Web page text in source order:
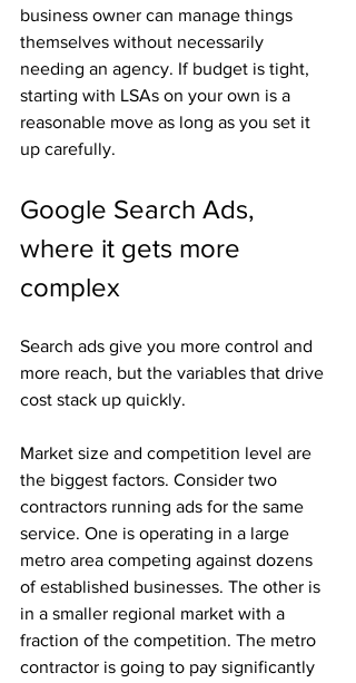
business owner can manage things
themselves without necessarily
needing an agency. If budget is tight,
starting with LSAs on your own is a
reasonable move as long as you set it
up carefully.
Google Search Ads,
where it gets more
complex
Search ads give you more control and
more reach, but the variables that drive
cost stack up quickly.
Market size and competition level are
the biggest factors. Consider two
contractors running ads for the same
service. One is operating in a large
metro area competing against dozens
of established businesses. The other is
in a smaller regional market with a
fraction of the competition. The metro
contractor is going to pay significantly